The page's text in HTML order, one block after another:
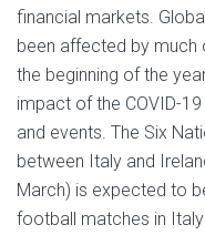
financial markets.
been affected by much
the beginning of the
impact of the COVID-
and events. The Six
between Italy and
March) is expected to
football matches in